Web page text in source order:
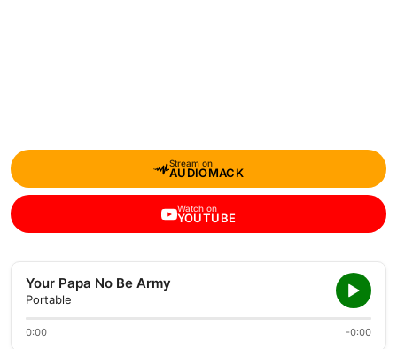
Stream on
AUDIOMACK
Watch on
YOUTUBE
Your Papa No Be Army
Portable
0:00 -0:00